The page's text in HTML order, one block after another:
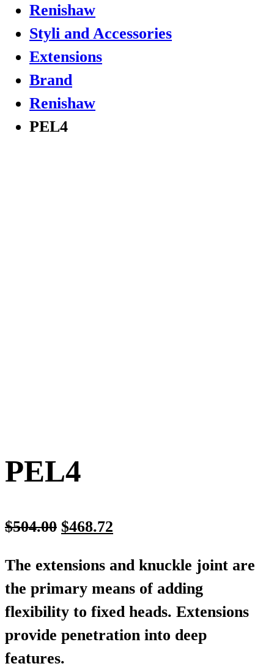
Renishaw
Styli and Accessories
Extensions
Brand
Renishaw
PEL4
PEL4
$504.00 $468.72
The extensions and knuckle joint are
the primary means of adding
flexibility to fixed heads. Extensions
provide penetration into deep
features.